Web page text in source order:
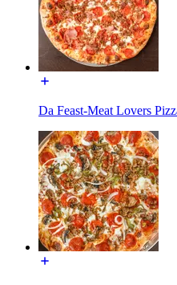
Da Feast-Meat Lovers